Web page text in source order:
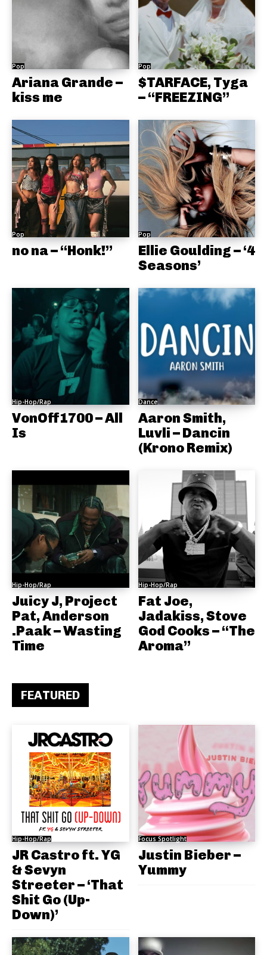
Pop
Ariana Grande –
kiss me
Pop
$TARFACE, Tyga
– “FREEZING”
Pop
no na – “Honk!”
Pop
Ellie Goulding – ‘4
Seasons’
Hip-Hop/Rap
VonOff1700 – All
Is
Dance
Aaron Smith,
Luvli – Dancin
(Krono Remix)
Hip-Hop/Rap
Juicy J, Project
Pat, Anderson
.Paak – Wasting
Time
Hip-Hop/Rap
Fat Joe,
Jadakiss, Stove
God Cooks – “The
Aroma”
FEATURED
Hip-Hop/Rap
JR Castro ft. YG
& Sevyn
Streeter – ‘That
Shit Go (Up-
Down)’
Focus Spotlight
Justin Bieber –
Yummy